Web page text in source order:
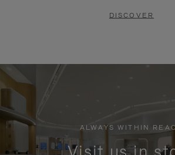
DISCOVER
ALWAYS WITHIN